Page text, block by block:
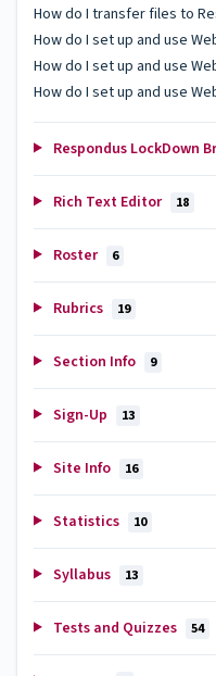
How do I transfer files to
How do I set up and use
How do I set up and use
How do I set up and use
Respondus LockDown
Rich Text Editor 18
Roster 6
Rubrics 19
Section Info 9
Sign-Up 13
Site Info 16
Statistics 10
Syllabus 13
Tests and Quizzes 54